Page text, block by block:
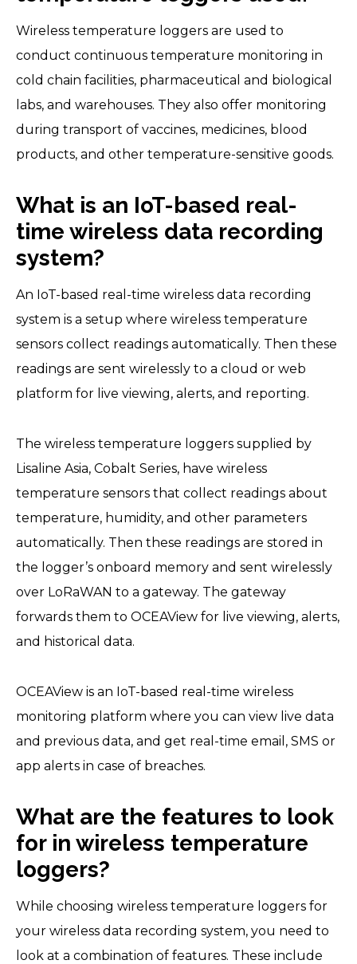
Wireless temperature loggers are used to
conduct continuous temperature monitoring in
cold chain facilities, pharmaceutical and biological
labs, and warehouses. They also offer monitoring
during transport of vaccines, medicines, blood
products, and other temperature-sensitive goods.
What is an IoT-based real-
time wireless data recording
system?
An IoT-based real-time wireless data recording
system is a setup where wireless temperature
sensors collect readings automatically. Then these
readings are sent wirelessly to a cloud or web
platform for live viewing, alerts, and reporting.
The wireless temperature loggers supplied by
Lisaline Asia, Cobalt Series, have wireless
temperature sensors that collect readings about
temperature, humidity, and other parameters
automatically. Then these readings are stored in
the logger’s onboard memory and sent wirelessly
over LoRaWAN to a gateway. The gateway
forwards them to OCEAView for live viewing, alerts,
and historical data.
OCEAView is an IoT-based real-time wireless
monitoring platform where you can view live data
and previous data, and get real-time email, SMS or
app alerts in case of breaches.
What are the features to look
for in wireless temperature
loggers?
While choosing wireless temperature loggers for
your wireless data recording system, you need to
look at a combination of features. These include